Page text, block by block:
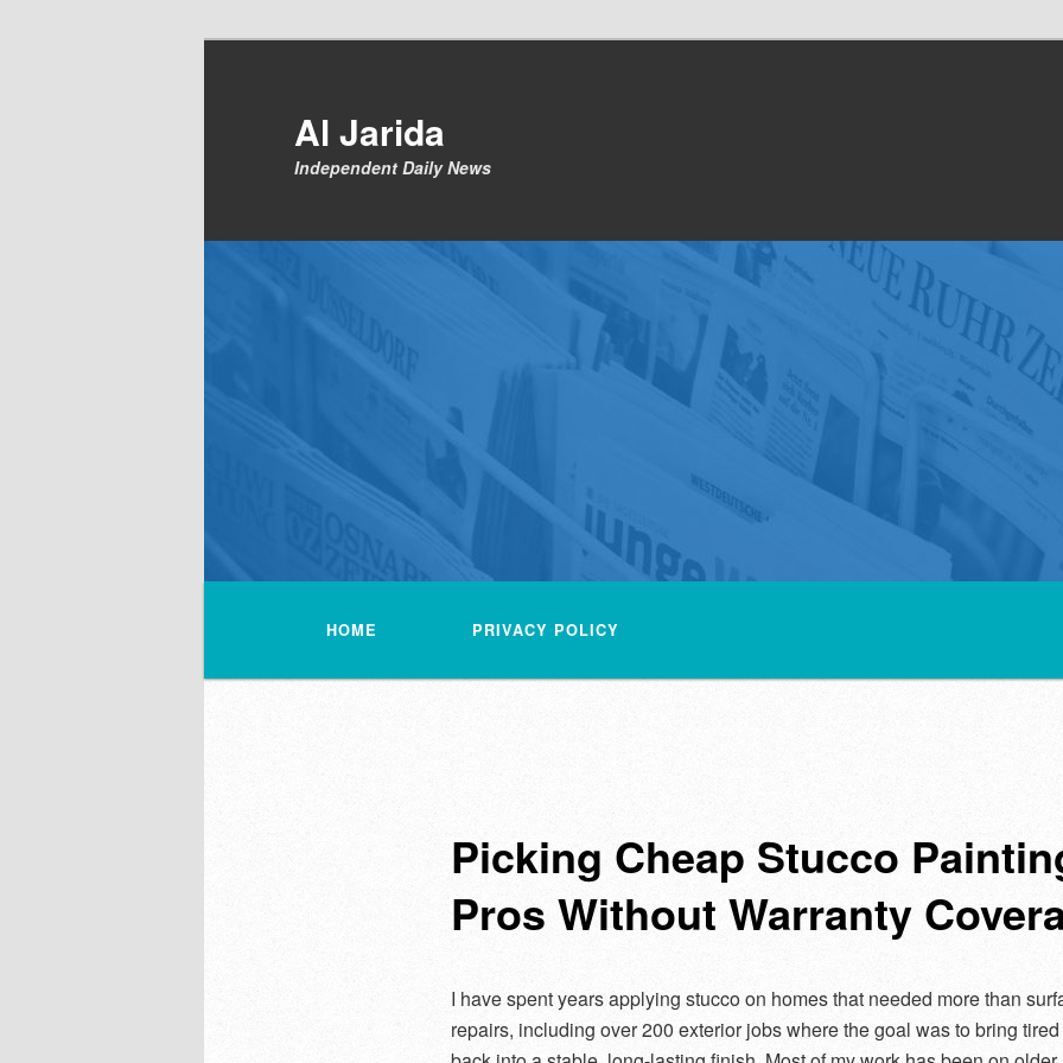
Al Jarida
Independent Daily News
HOME PRIVACY POLICY
Picking Cheap Stucco
Pros Without Warranty
I have spent years applying stucco on homes that needed more than
repairs, including over 200 exterior jobs where the goal was to bring